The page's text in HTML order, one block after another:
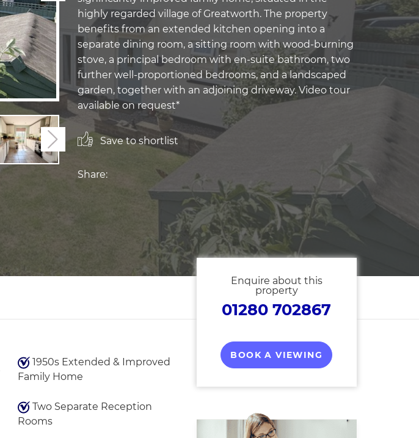
Next
highly regarded village of Greatworth. The property
benefits from an extended kitchen opening into a
separate dining room, a sitting room with wood-burning
stove, a principal bedroom with en-suite bathroom, two
further well-proportioned bedrooms, and a landscaped
garden, together with an adjoining driveway. Video tour
available on request*
Save to shortlist
Share:
1950s Extended & Improved
Family Home
Two Separate Reception
Rooms
Enquire about this
property
01280 702867
BOOK A VIEWING